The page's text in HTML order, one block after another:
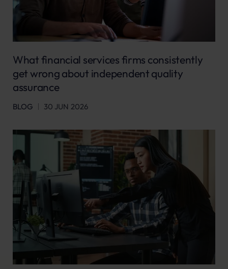
What financial services firms consistently
get wrong about independent quality
assurance
BLOG 30 JUN 2026